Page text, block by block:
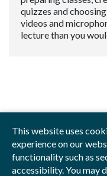
This website uses
experience on our
functionality such as
accessibility. You may
quizzes and
videos and
lecture than you
Privacy